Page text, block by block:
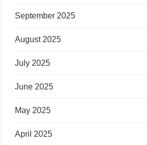
September 2025
August 2025
July 2025
June 2025
May 2025
April 2025